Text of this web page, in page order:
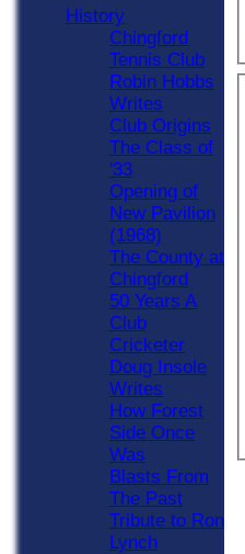
History
Chingford
Tennis Club
Robin Hobbs
Writes
Club Origins
The Class of
'33
Opening of
New Pavilion
(1968)
The County at
Chingford
50 Years A
Club
Cricketer
Doug Insole
Writes
How Forest
Side Once
Was
Blasts From
The Past
Tribute to Ron
Lynch